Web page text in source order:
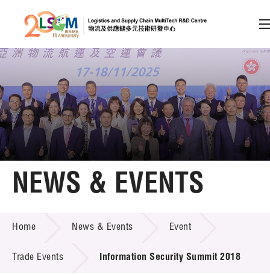
Skip to content (Press enter)
Member Login
A A EN 繁 简
Home
Technology Transfer
Project & Funding Schemes
NEWS & EVENTS
Home News & Events Event
Trade Events Information Security Summit 2018